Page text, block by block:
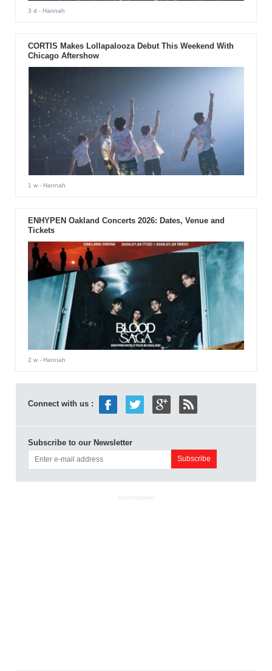
3 d - Hannah
CORTIS Makes Lollapalooza Debut This Weekend With
Chicago Aftershow
1 w- Hannah
ENHYPEN Oakland Concerts 2026: Dates, Venue and
Tickets
2 w- Hannah
Connect with us :
Subscribe to our Newsletter
ADVERTISEMENT